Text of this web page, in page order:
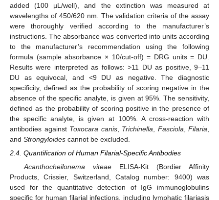
added (100 µL/well), and the extinction was measured at
wavelengths of 450/620 nm. The validation criteria of the assay
were thoroughly verified according to the manufacturer’s
instructions. The absorbance was converted into units according
to the manufacturer’s recommendation using the following
formula (sample absorbance × 10/cut-off) = DRG units = DU.
Results were interpreted as follows: >11 DU as positive, 9–11
DU as equivocal, and <9 DU as negative. The diagnostic
specificity, defined as the probability of scoring negative in the
absence of the specific analyte, is given at 95%. The sensitivity,
defined as the probability of scoring positive in the presence of
the specific analyte, is given at 100%. A cross-reaction with
antibodies against Toxocara canis, Trichinella Fasciola Filaria
and Strongyloides cannot be excluded.
2.4. Quantification of Human Filarial-Specific Antibodies
Acanthocheilonema viteaeELISA-Kit (Bordier Affinity
Products, Crissier, Switzerland, Catalog number: 9400) was
used for the quantitative detection of IgG immunoglobulins
specific for human filarial infections, including lymphatic filariasis